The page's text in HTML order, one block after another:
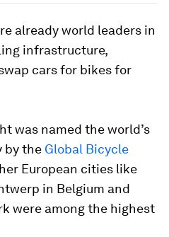
already world leaders in
infrastructure,
cars for bikes for
was named the world’s
by the Global Bicycle
European cities like
in Belgium and
were among the highest